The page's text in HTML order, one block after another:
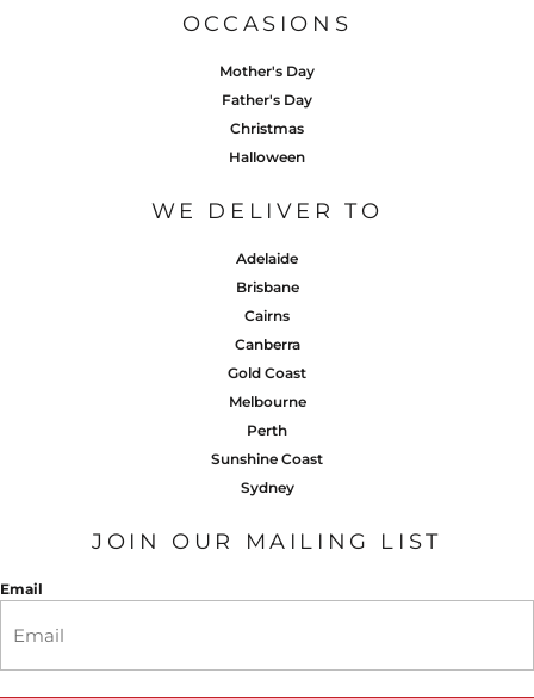
OCCASIONS
Mother's Day
Father's Day
Christmas
Halloween
WE DELIVER TO
Adelaide
Brisbane
Cairns
Canberra
Gold Coast
Melbourne
Perth
Sunshine Coast
Sydney
JOIN OUR MAILING LIST
Email